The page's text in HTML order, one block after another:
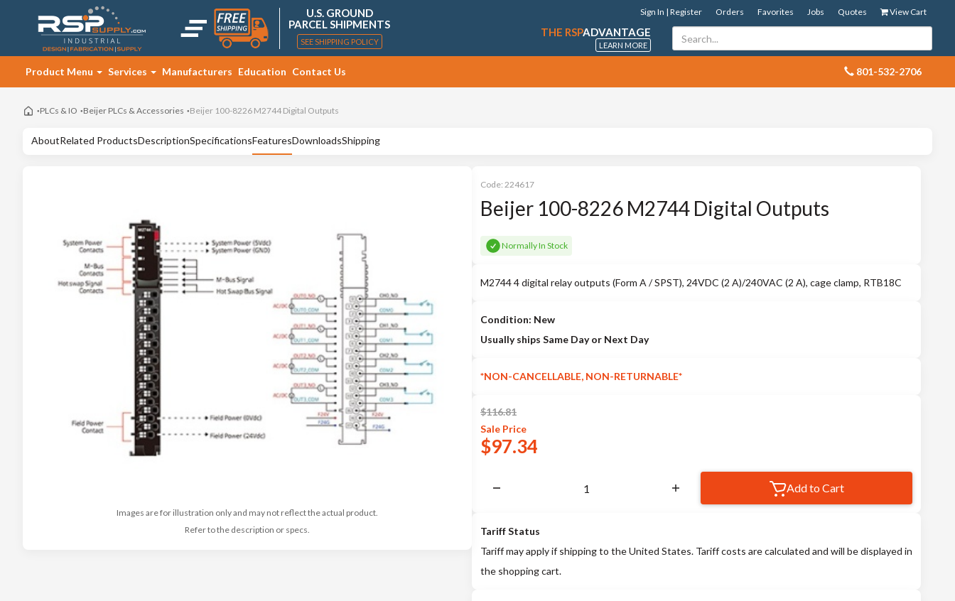
U.S. GROUND
PARCEL SHIPMENTS
SEE SHIPPING POLICY
View Cart
Quotes
Jobs
Favorites
Orders
Sign In | Register
THE RSPADVANTAGE
LEARN MORE
801-532-2706
Product Menu Services Manufacturers Education Contact Us
PLCs & IO Beijer PLCs & Accessories Beijer 100-8226 M2744 Digital Outputs
AboutRelated ProductsDescriptionSpecificationsFeaturesDownloadsShipping
Images are for illustration only and may not reflect the actual product.
Refer to the description or specs.
Code: 224617
Beijer 100-8226 M2744 Digital Outputs
Normally In Stock
M2744 4 digital relay outputs (Form A / SPST), 24VDC (2 A)/240VAC (2 A), cage clamp, RTB18C
Condition: New
Usually ships Same Day or Next Day
*NON-CANCELLABLE, NON-RETURNABLE*
$116.81
Sale Price
$97.34
Add to Cart
Tariff Status
Tariff may apply if shipping to the United States. Tariff costs are calculated and will be displayed in
the shopping cart.